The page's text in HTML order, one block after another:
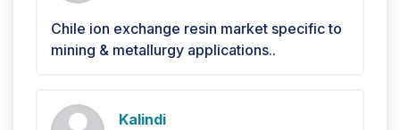
Chile ion exchange resin market specific to
mining & metallurgy applications..
Kalindi